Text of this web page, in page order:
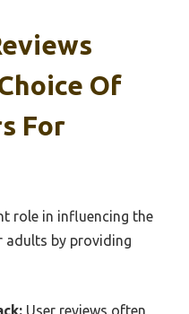
Of
For
role in influencing the
adults by providing
User reviews often